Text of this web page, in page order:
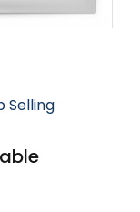
Selling